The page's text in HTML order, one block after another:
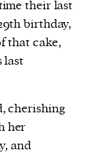
their last
birthday,
that cake,
last
cherishing
her
and